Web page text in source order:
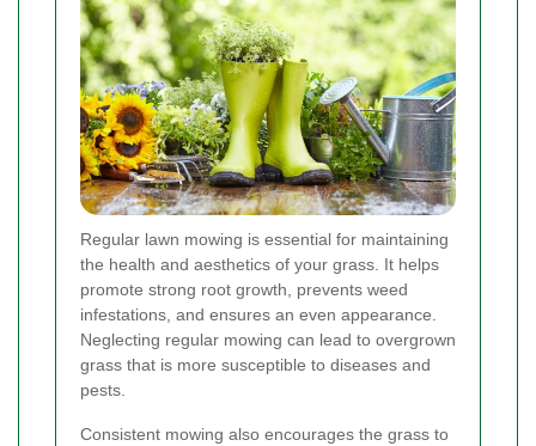
Regular lawn mowing is essential for maintaining
the health and aesthetics of your grass. It helps
promote strong root growth, prevents weed
infestations, and ensures an even appearance.
Neglecting regular mowing can lead to overgrown
grass that is more susceptible to diseases and
pests.
Consistent mowing also encourages the grass to